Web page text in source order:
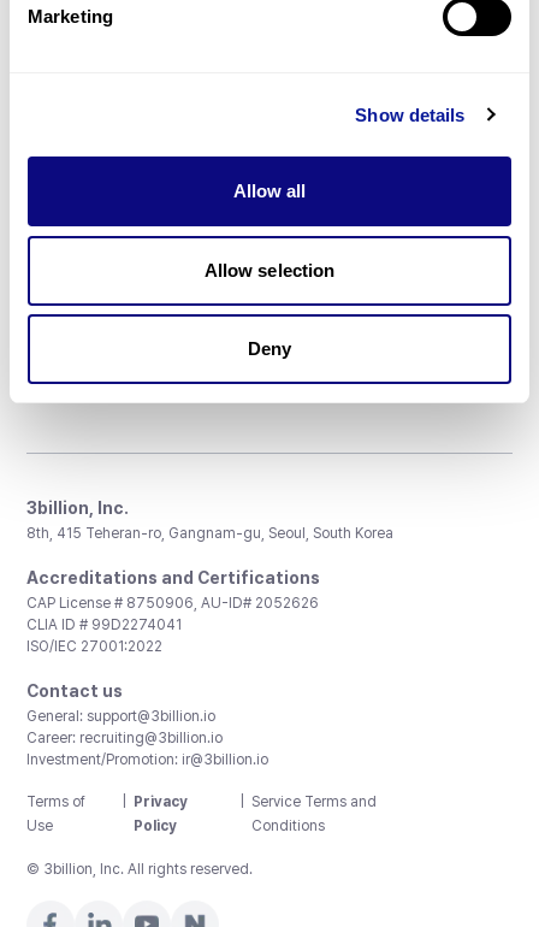
Marketing
Show details
Allow all
Allow selection
Deny
Resources
Don't miss 3billion's New articles
3billion, Inc.
8th, 415 Teheran-ro, Gangnam-gu, Seoul, South Korea
Accreditations and Certifications
CAP License # 8750906, AU-ID# 2052626
CLIA ID # 99D2274041
ISO/IEC 27001:2022
Contact us
General: support@3billion.io
Career: recruiting@3billion.io
Investment/Promotion: ir@3billion.io
Terms of
Use
Privacy
Policy
Service Terms and
Conditions
© 3billion, Inc. All rights reserved.